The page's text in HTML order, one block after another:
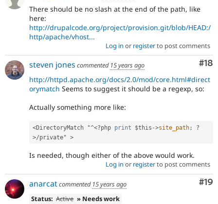
There should be no slash at the end of the path, like
here:
http://drupalcode.org/project/provision.git/blob/HEAD:/
http/apache/vhost...
Log in or registerto post comments
#18
steven jones commented 15 years ago
http://httpd.apache.org/docs/2.0/mod/core.html#direct
orymatch Seems to suggest it should be a regexp, so:
Actually something more like:
<DirectoryMatch "^<?php print $this ->site_path;
?
>/private" >
Is needed, though either of the above would work.
Log in or registerto post comments
#19
anarcatcommented 15 years ago
Status: Active » Needs work